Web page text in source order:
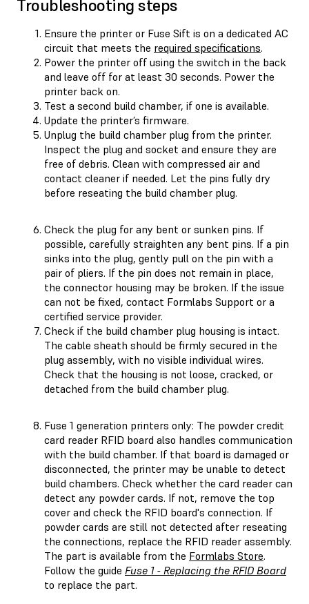
Troubleshooting steps
Ensure the printer or Fuse Sift is on a dedicated AC
circuit that meets the required specifications.
Power the printer off using the switch in the back
and leave off for at least 30 seconds. Power the
printer back on.
Test a second build chamber, if one is available.
Update the printer’s firmware.
Unplug the build chamber plug from the printer.
Inspect the plug and socket and ensure they are
free of debris. Clean with compressed air and
contact cleaner if needed. Let the pins fully dry
before reseating the build chamber plug.
Check the plug for any bent or sunken pins. If
possible, carefully straighten any bent pins. If a pin
sinks into the plug, gently pull on the pin with a
pair of pliers. If the pin does not remain in place,
the connector housing may be broken. If the issue
can not be fixed, contact Formlabs Support or a
certified service provider.
Check if the build chamber plug housing is intact.
The cable sheath should be firmly secured in the
plug assembly, with no visible individual wires.
Check that the housing is not loose, cracked, or
detached from the build chamber plug.
Fuse 1 generation printers only: The powder credit
card reader RFID board also handles communication
with the build chamber. If that board is damaged or
disconnected, the printer may be unable to detect
build chambers. Check whether the card reader can
detect any powder cards. If not, remove the top
cover and check the RFID board's connection. If
powder cards are still not detected after reseating
the connections, replace the RFID reader assembly.
The part is available from the Formlabs Store.
Follow the guide Fuse 1 - Replacing the RFID Board
to replace the part.